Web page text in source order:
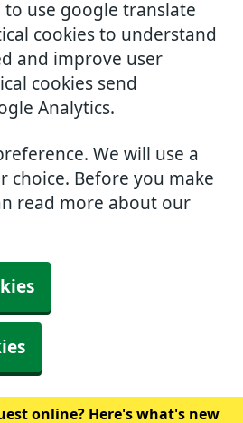
to use google translate
cookies to understand
and improve user
cookies send
Analytics.
We will use a
choice. Before you make
read more about our
online? Here's what's new